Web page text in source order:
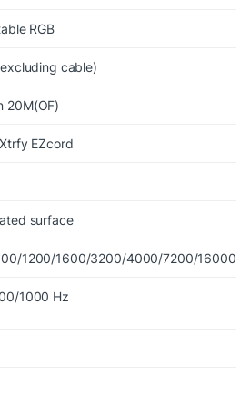
RGB
cable)
20M(OF)
EZcord
surface
1200/1600/3200/4000/7200/16000
1000 Hz